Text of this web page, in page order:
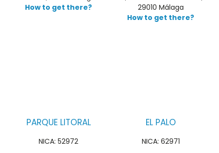
How to get there?
29010 Málaga
How to get there?
PARQUE LITORAL
NICA: 52972
EL PALO
NICA: 62971